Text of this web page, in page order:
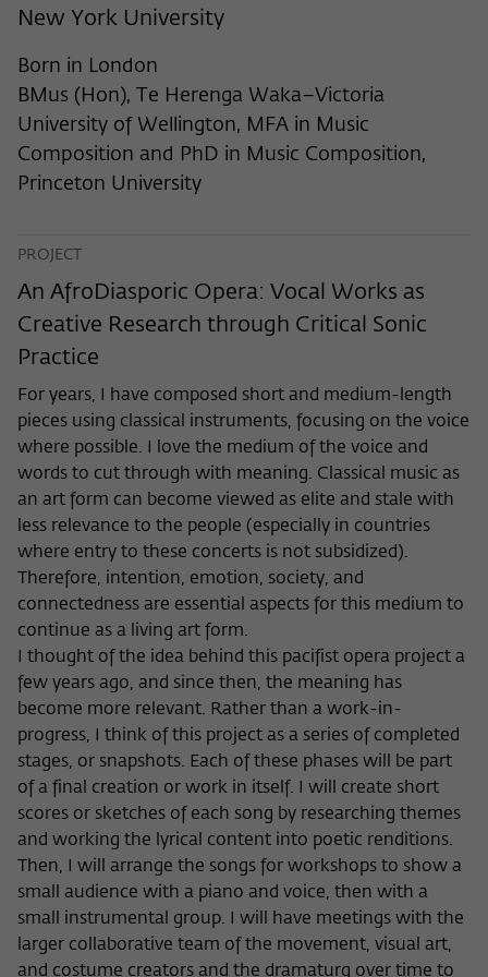
New York University
Born in London
BMus (Hon), Te Herenga Waka–Victoria
University of Wellington, MFA in Music
Composition and PhD in Music Composition,
Princeton University
PROJECT
An AfroDiasporic Opera: Vocal Works as
Creative Research through Critical Sonic
Practice
For years, I have composed short and medium-length
pieces using classical instruments, focusing on the voice
where possible. I love the medium of the voice and
words to cut through with meaning. Classical music as
an art form can become viewed as elite and stale with
less relevance to the people (especially in countries
where entry to these concerts is not subsidized).
Therefore, intention, emotion, society, and
connectedness are essential aspects for this medium to
continue as a living art form.
I thought of the idea behind this pacifist opera project a
few years ago, and since then, the meaning has
become more relevant. Rather than a work-in-
progress, I think of this project as a series of completed
stages, or snapshots. Each of these phases will be part
of a final creation or work in itself. I will create short
scores or sketches of each song by researching themes
and working the lyrical content into poetic renditions.
Then, I will arrange the songs for workshops to show a
small audience with a piano and voice, then with a
small instrumental group. I will have meetings with the
larger collaborative team of the movement, visual art,
and costume creators and the dramaturg over time to
Provider Matomo
Lifetime 6 Monate
This cookie is used to store from which
Name _pk_ses
Lifetime 30 Minuten
Purpose
This short-lived cookie is used to
temporarily store data about the visitor's
frequency of viewing, duration of playback time, etc).